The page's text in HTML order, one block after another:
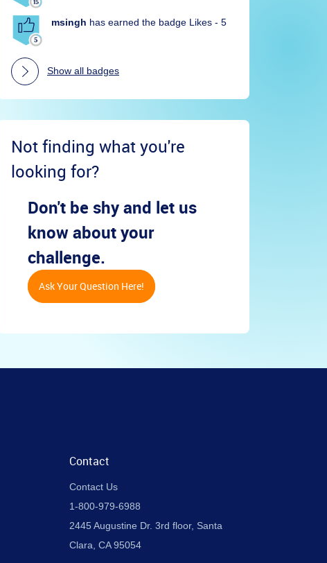
msingh has earned the badge Likes - 5
Show all badges
Not finding what you're
looking for?
Don't be shy and let us
know about your
challenge.
Ask Your Question Here!
Contact
Contact Us
1-800-979-6988
2445 Augustine Dr. 3rd floor, Santa
Clara, CA 95054